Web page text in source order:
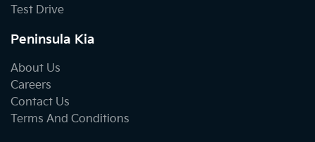
Test Drive
Peninsula Kia
About Us
Careers
Contact Us
Terms And Conditions